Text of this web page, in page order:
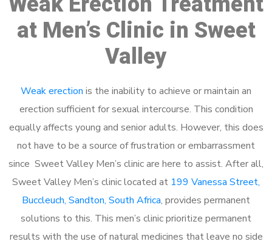
at Men’s Clinic in Sweet
Valley
Weak erection is the inability to achieve or maintain an
erection sufficient for sexual intercourse. This condition
equally affects young and senior adults. However, this does
not have to be a source of frustration or embarrassment
since Sweet Valley Men’s clinic are here to assist. After all,
Sweet Valley Men’s clinic located at 199 Vanessa Street,
Buccleuch, Sandton, South Africa, provides permanent
solutions to this. This men’s clinic prioritize permanent
results with the use of natural medicines that leave no side